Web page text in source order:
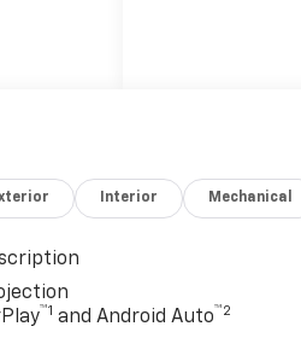
on
that?!
been
Interior Mechanical
™1 and Android Auto™2